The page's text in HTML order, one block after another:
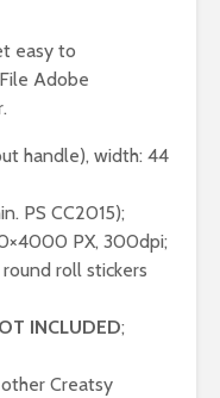
easy to
Adobe
handle), width: 44
PS CC2015);
PX, 300dpi;
roll stickers
INCLUDED;
Creatsy